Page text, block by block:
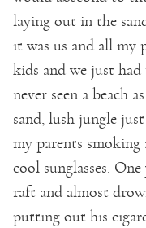
laying out in the
it was us and all my
kids and we just
never seen a beach
sand, lush jungle
my parents
cool sunglasses.
raft and almost
putting out his